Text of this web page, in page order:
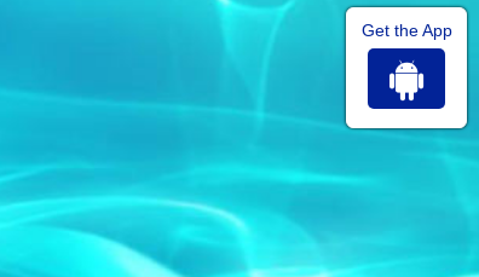
Get the App